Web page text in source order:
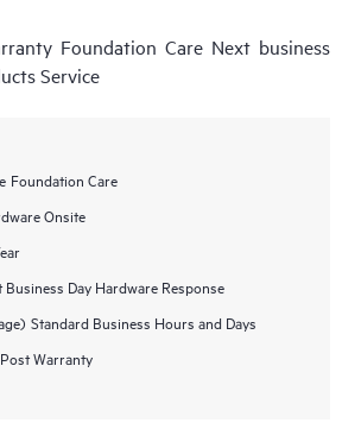
Foundation Care Next business
Service
Foundation Care
Onsite
Business Day Hardware Response
Standard Business Hours and Days
Post Warranty